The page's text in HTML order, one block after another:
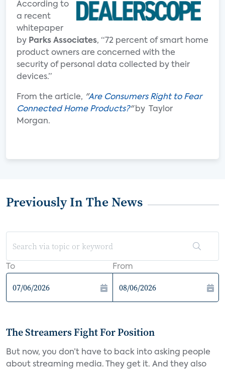
According to
a recent
whitepaper
by Parks Associates, “72 percent of smart home
product owners are concerned with the
security of personal data collected by their
devices.”
From the article, "Are Consumers Right to Fear
Connected Home Products?" by Taylor
Morgan.
Previously In The News
To From
The Streamers Fight For Position
But now, you don’t have to back into asking people
about streaming media. They get it. And they also